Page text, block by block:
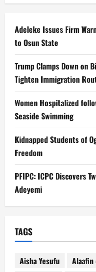
Adeleke Issues Firm
to Osun State
Trump Clamps Down on
Tighten Immigration
Women Hospitalized
Seaside Swimming
Kidnapped Students of
Freedom
PFIPC: ICPC Discovers
Adeyemi
TAGS
Aisha Yesufu Alaafin